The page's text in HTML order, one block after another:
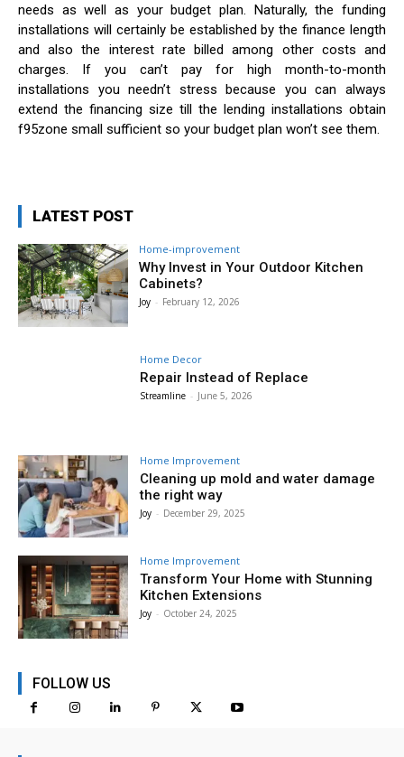
needs as well as your budget plan. Naturally, the funding
installations will certainly be established by the finance length
and also the interest rate billed among other costs and
charges. If you can’t pay for high month-to-month
installations you needn’t stress because you can always
extend the financing size till the lending installations obtain
f95zone small sufficient so your budget plan won’t see them.
LATEST POST
Home-improvement
Why Invest in Your Outdoor Kitchen
Cabinets?
Joy - February 12, 2026
Home Decor
Repair Instead of Replace
Streamline - June 5, 2026
Home Improvement
Cleaning up mold and water damage
the right way
Joy - December 29, 2025
Home Improvement
Transform Your Home with Stunning
Kitchen Extensions
Joy - October 24, 2025
FOLLOW US